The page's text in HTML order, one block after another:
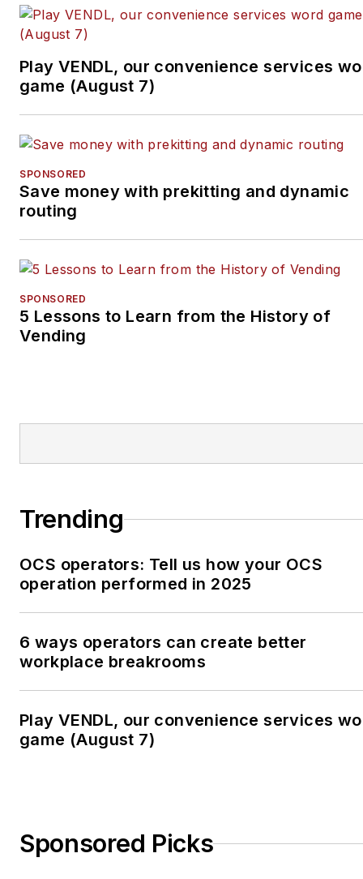
feedback.
Subscribe toAutomatic
Each episode is designed
more profitable.
Play VENDL, our convenience services
game (August 7)
SPONSORED
Save money with prekitting and dynamic
routing
SPONSORED
5 Lessons to Learn from the History of
Vending
Trending
OCS operators: Tell us how your OCS
operation performed in 2025
6 ways operators can create better
workplace breakrooms
Play VENDL, our convenience services
game (August 7)
Sponsored Picks